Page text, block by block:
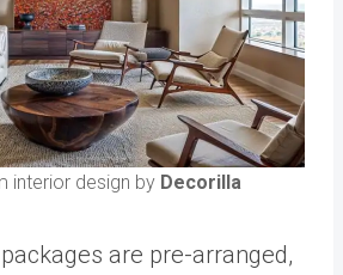
interior design by Decorilla
are pre-arranged,